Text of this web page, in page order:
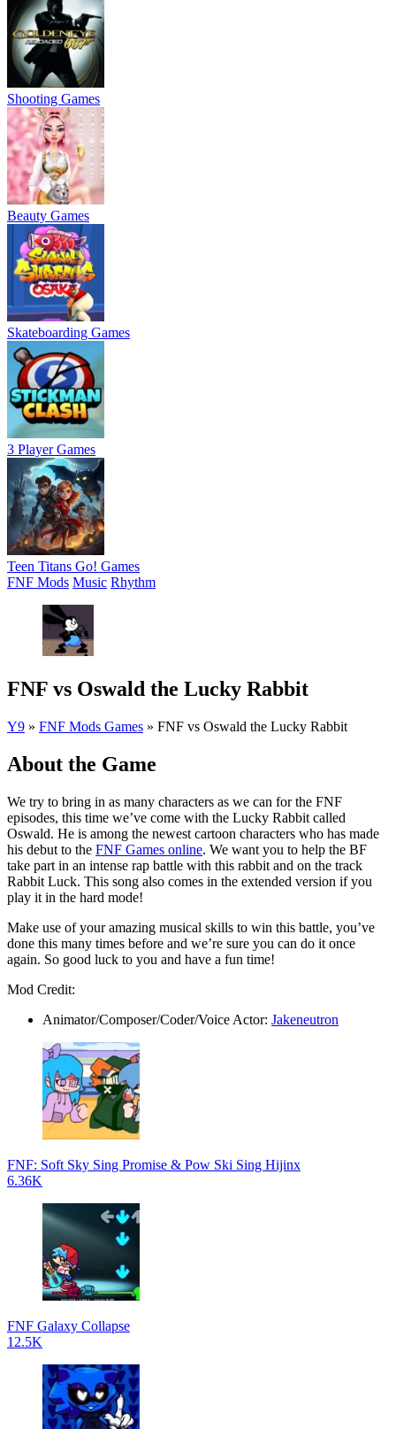
Shooting Games
Beauty Games
Skateboarding Games
3 Player Games
Teen Titans Go! Games
FNF Mods Music Rhythm
FNF vs Oswald the Lucky Rabbit
Y9 » FNF Mods Games » FNF vs Oswald the Lucky Rabbit
About the Game
We try to bring in as many characters as we can for the FNF
episodes, this time we’ve come with the Lucky Rabbit called
Oswald. He is among the newest cartoon characters who has made
his debut to the FNF Games online. We want you to help the BF
take part in an intense rap battle with this rabbit and on the track
Rabbit Luck. This song also comes in the extended version if you
play it in the hard mode!
Make use of your amazing musical skills to win this battle, you’ve
done this many times before and we’re sure you can do it once
again. So good luck to you and have a fun time!
Mod Credit:
Animator/Composer/Coder/Voice Actor: Jakeneutron
FNF: Soft Sky Sing Promise & Pow Ski Sing Hijinx
6.36K
FNF Galaxy Collapse
12.5K